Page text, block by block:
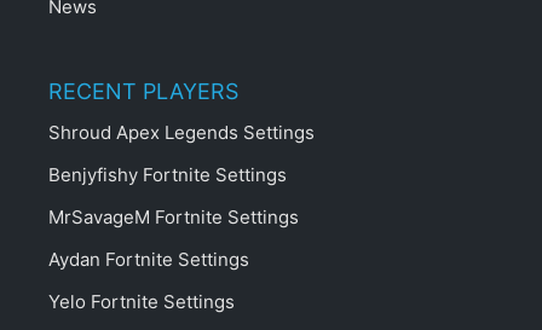
News
RECENT PLAYERS
Shroud Apex Legends Settings
Benjyfishy Fortnite Settings
MrSavageM Fortnite Settings
Aydan Fortnite Settings
Yelo Fortnite Settings